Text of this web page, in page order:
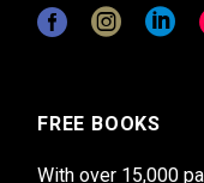
FREE BOOKS
With over 15,000